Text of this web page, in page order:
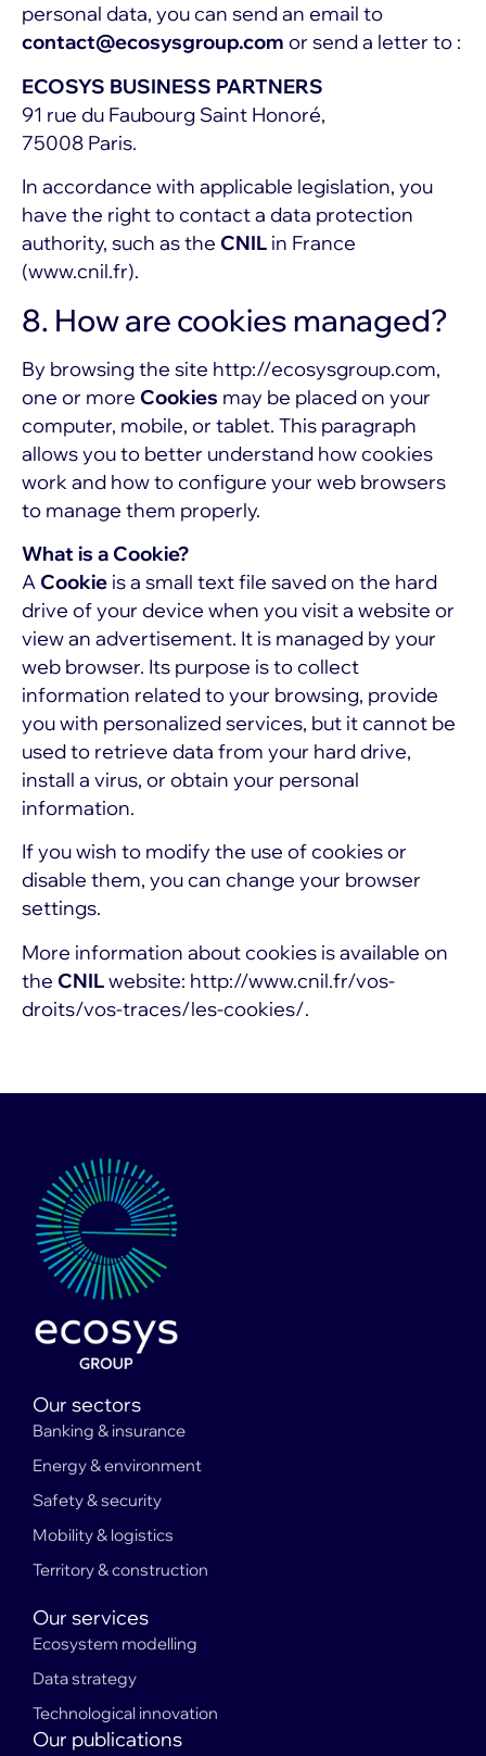
personal data, you can send an email to
contact@ecosysgroup.com or send a letter to :
ECOSYS BUSINESS PARTNERS
91 rue du Faubourg Saint Honoré,
75008 Paris.
In accordance with applicable legislation, you
have the right to contact a data protection
authority, such as the CNIL in France
(www.cnil.fr).
8. How are cookies managed?
By browsing the site http://ecosysgroup.com,
one or more Cookies may be placed on your
computer, mobile, or tablet. This paragraph
allows you to better understand how cookies
work and how to configure your web browsers
to manage them properly.
What is a Cookie?
A Cookie is a small text file saved on the hard
drive of your device when you visit a website or
view an advertisement. It is managed by your
web browser. Its purpose is to collect
information related to your browsing, provide
you with personalized services, but it cannot be
used to retrieve data from your hard drive,
install a virus, or obtain your personal
information.
If you wish to modify the use of cookies or
disable them, you can change your browser
settings.
More information about cookies is available on
the CNILwebsite: http://www.cnil.fr/vos-
droits/vos-traces/les-cookies/.
Our sectors
Banking & insurance
Energy & environment
Safety & security
Mobility & logistics
Territory & construction
Our services
Ecosystem modelling
Data strategy
Technological innovation
Our publications